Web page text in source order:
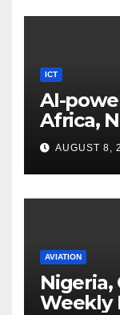
ICT
AI-
Africa,
AUGUST 8,
AVIATION
Nigeria,
Weekly